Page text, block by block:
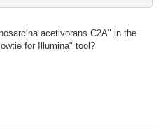
acetivorans C2A" in the
for Illumina" tool?